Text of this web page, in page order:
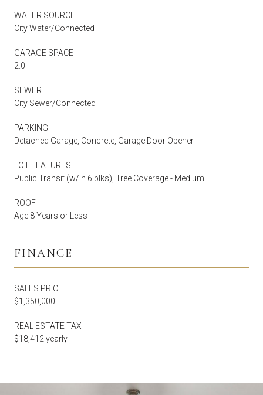
WATER SOURCE
City Water/Connected
GARAGE SPACE
2.0
SEWER
City Sewer/Connected
PARKING
Detached Garage, Concrete, Garage Door Opener
LOT FEATURES
Public Transit (w/in 6 blks), Tree Coverage - Medium
ROOF
Age 8 Years or Less
FINANCE
SALES PRICE
$1,350,000
REAL ESTATE TAX
$18,412 yearly